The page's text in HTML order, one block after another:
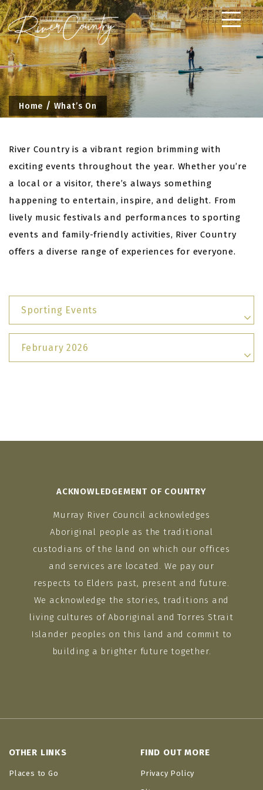
Skip
to
content
Home What’s On
River Country is a vibrant region brimming with
exciting events throughout the year. Whether you’re
a local or a visitor, there’s always something
happening to entertain, inspire, and delight. From
lively music festivals and performances to sporting
events and family-friendly activities, River Country
offers a diverse range of experiences for everyone.
Sporting Events
February 2026
ACKNOWLEDGEMENT OF COUNTRY
Murray River Council acknowledges
Aboriginal people as the traditional
custodians of the land on which our offices
and services are located. We pay our
respects to Elders past, present and future.
We acknowledge the stories, traditions and
living cultures of Aboriginal and Torres Strait
Islander peoples on this land and commit to
building a brighter future together.
OTHER LINKS
Places to Go
FIND OUT MORE
Privacy Policy